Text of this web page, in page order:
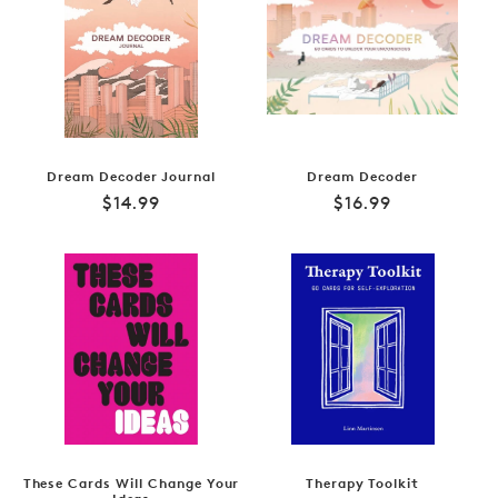
Dream Decoder Journal
Regular
$14.99
Dream Decoder
Regular
$16.99
These Cards Will Change Your
Therapy Toolkit